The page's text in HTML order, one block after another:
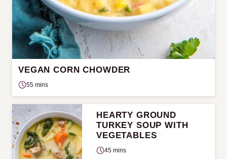
VEGAN CORN CHOWDER
55 mins
HEARTY GROUND
TURKEY SOUP WITH
VEGETABLES
45 mins